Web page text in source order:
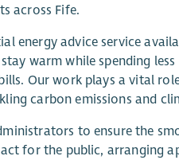
across Fife.
energy advice service
warm while spending
Our work plays a vital
carbon emissions and
to ensure the
for the public, arranging